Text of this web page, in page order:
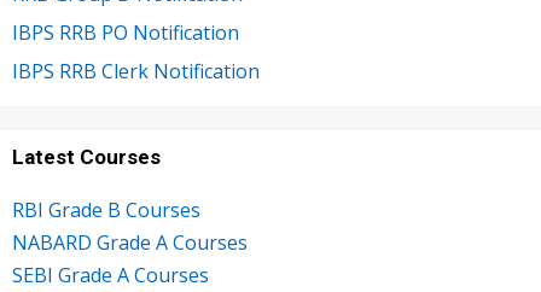
IBPS RRB PO Notification
IBPS RRB Clerk Notification
Latest Courses
RBI Grade B Courses
NABARD Grade A Courses
SEBI Grade A Courses